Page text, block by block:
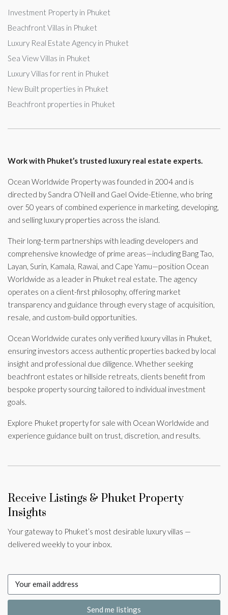
Investment Property in Phuket
Beachfront Villas in Phuket
Luxury Real Estate Agency in Phuket
Sea View Villas in Phuket
Luxury Villas for rent in Phuket
New Built properties in Phuket
Beachfront properties in Phuket
Work with Phuket’s trusted luxury real estate experts.
Ocean Worldwide Property was founded in 2004 and is
directed by Sandra O’Neill and Gael Ovide-Etienne, who bring
over 50 years of combined experience in marketing, developing,
and selling luxury properties across the island.
Their long-term partnerships with leading developers and
comprehensive knowledge of prime areas—including Bang Tao,
Layan, Surin, Kamala, Rawai, and Cape Yamu—position Ocean
Worldwide as a leader in Phuket real estate. The agency
operates on a client-first philosophy, offering market
transparency and guidance through every stage of acquisition,
resale, and custom-build opportunities.
Ocean Worldwide curates only verified luxury villas in Phuket,
ensuring investors access authentic properties backed by local
insight and professional due diligence. Whether seeking
beachfront estates or hillside retreats, clients benefit from
bespoke property sourcing tailored to individual investment
goals.
Explore Phuket property for sale with Ocean Worldwide and
experience guidance built on trust, discretion, and results.
Receive Listings & Phuket Property
Insights
Your gateway to Phuket’s most desirable luxury villas —
delivered weekly to your inbox.
Send me listings